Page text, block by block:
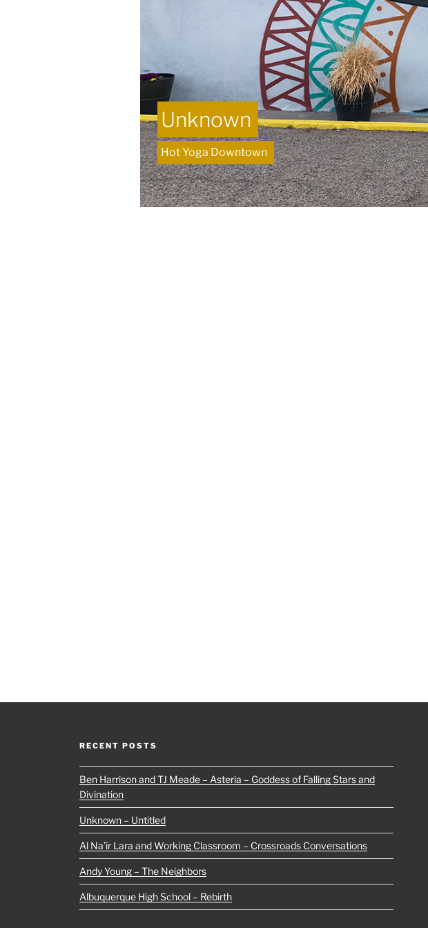
Unknown
Hot Yoga Downtown
RECENT POSTS
Ben Harrison and TJ Meade – Asteria – Goddess of Falling Stars and
Divination
Unknown – Untitled
Al Na’ir Lara and Working Classroom – Crossroads Conversations
Andy Young – The Neighbors
Albuquerque High School – Rebirth